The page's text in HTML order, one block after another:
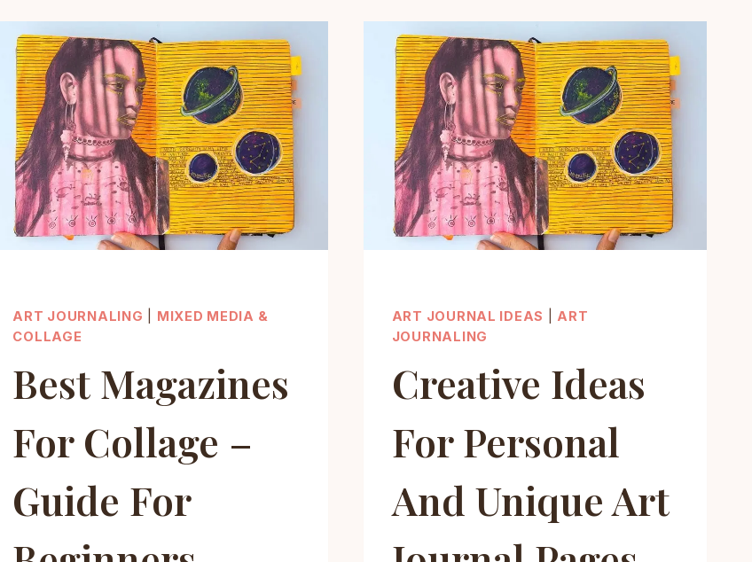
IN
15
MINUTES
JOURNAL
TUTORIAL
STEP
BY
STEP
ART JOURNALING
MIXED MEDIA &
COLLAGE
Best Magazines
For Collage –
Guide For
ART JOURNAL IDEAS
ART
JOURNALING
Creative Ideas
For Personal
And Unique Art